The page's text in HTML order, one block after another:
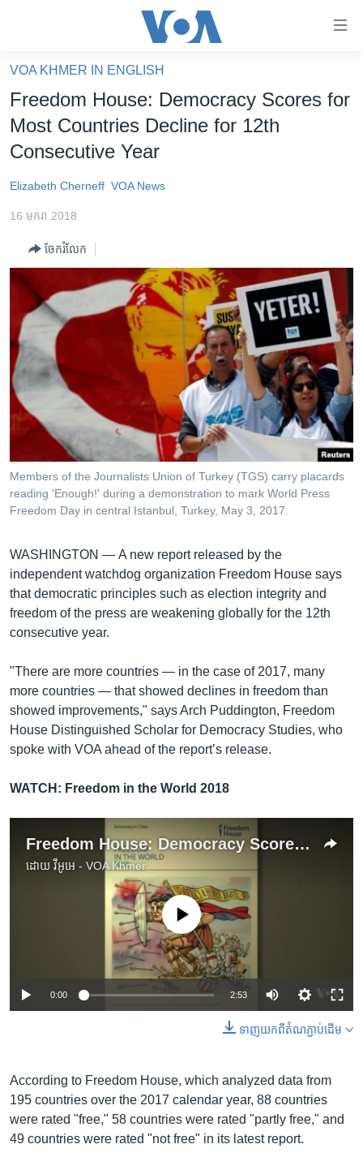
គេហទំព័រ​
ទាក់ទង
និង​
ចូល​
ទំព័រ​
ព័ត៌មាន​​
រំលង​
និង​
ទំព័រ​
រចនា
សម្ព័ន្ធ​
រំលង​
ទៅ​
កាន់​
ទំព័រ​
អាមេរិក
ព្រឹត្តិការណ៍ព័ត៌មាន
ទូរទស្សន៍ / វីដេអូ​
វិទ្យុ / ផតខាសថ៍
កម្មវិធីទាំងអស់
Khmer English
បណ្តាញ​សង្គម
ភាសា
VOA KHMER IN ENGLISH
Freedom House: Democracy Scores for
Most Countries Decline for 12th
Consecutive Year
Elizabeth Cherneff VOA News
16 មករា 2018
ចែករំលែក
Members of the Journalists Union of Turkey (TGS) carry placards
reading 'Enough!' during a demonstration to mark World Press
Freedom Day in central Istanbul, Turkey, May 3, 2017.
WASHINGTON — A new report released by the
independent watchdog organization Freedom House says
that democratic principles such as election integrity and
freedom of the press are weakening globally for the 12th
consecutive year.
"There are more countries — in the case of 2017, many
more countries — that showed declines in freedom than
showed improvements," says Arch Puddington, Freedom
House Distinguished Scholar for Democracy Studies, who
spoke with VOA ahead of the report’s release.
WATCH: Freedom in the World 2018
Freedom House: Democracy Scores for Most Countries Weaken for 12th Consecutive Year
ដោយវីអូអេ - VOA Khmer
No media source currently available
0:00 2:53
ទាញ​យក​ពី​តំណភ្ជាប់​ដើម
According to Freedom House, which analyzed data from
195 countries over the 2017 calendar year, 88 countries
were rated "free," 58 countries were rated "partly free," and
49 countries were rated "not free" in its latest report.